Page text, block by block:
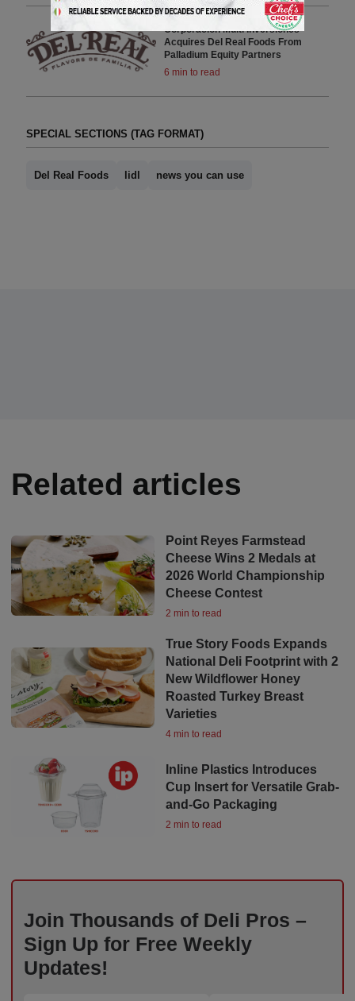
Corporación Multi Inversiones
Acquires Del Real Foods From
Palladium Equity Partners
6 min to read
SPECIAL SECTIONS (TAG FORMAT)
Del Real Foods lidl news you can use
Related articles
Point Reyes Farmstead
Cheese Wins 2 Medals at
2026 World Championship
Cheese Contest
2 min to read
True Story Foods Expands
National Deli Footprint with 2
New Wildflower Honey
Roasted Turkey Breast
Varieties
4 min to read
Inline Plastics Introduces
Cup Insert for Versatile Grab-
and-Go Packaging
2 min to read
Join Thousands of Deli Pros –
Sign Up for Free Weekly
Updates!